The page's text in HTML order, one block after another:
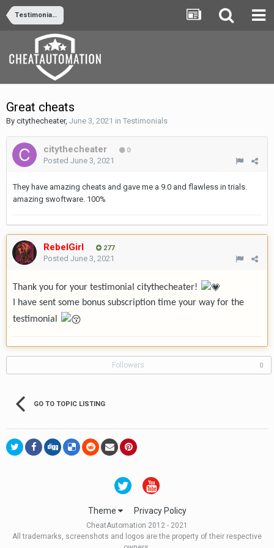
Testimonials
Great cheats
By citythecheater, June 3, 2021 in Testimonials
citythecheater 0
Posted June 3, 2021
They have amazing cheats and gave me a 9.0 and flawless in trials.
amazing swoftware. 100%
RebelGirl 277
Posted June 3, 2021
Thank you for your testimonial citythecheater!
I have sent some bonus subscription time your way for the
testimonial
Followers 0
GO TO TOPIC LISTING
Theme Privacy Policy
CheatAutomation 2012 - 2021
All trademarks, screenshots and logos are the property of their respective